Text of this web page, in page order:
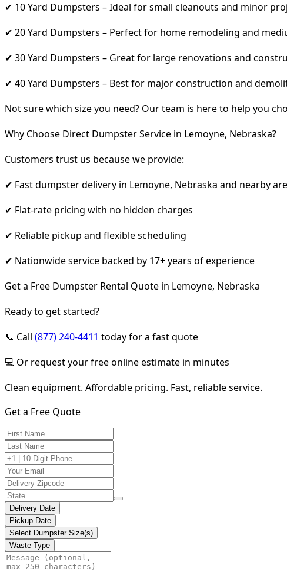
✔ 10 Yard Dumpsters – Ideal for small cleanouts and minor
✔ 20 Yard Dumpsters – Perfect for home remodeling and
✔ 30 Yard Dumpsters – Great for large renovations and
✔ 40 Yard Dumpsters – Best for major construction and
Not sure which size you need? Our team is here to help you
Why Choose Direct Dumpster Service in Lemoyne, Nebraska?
Customers trust us because we provide:
✔ Fast dumpster delivery in Lemoyne, Nebraska and nearby
✔ Flat-rate pricing with no hidden charges
✔ Reliable pickup and flexible scheduling
✔ Nationwide service backed by 17+ years of experience
Get a Free Dumpster Rental Quote in Lemoyne, Nebraska
Ready to get started?
📞 Call (877) 240-4411 today for a fast quote
💻 Or request your free online estimate in minutes
Clean equipment. Affordable pricing. Fast, reliable service.
Get a Free Quote
Delivery Date
Pickup Date
Select Dumpster Size(s)
Waste Type